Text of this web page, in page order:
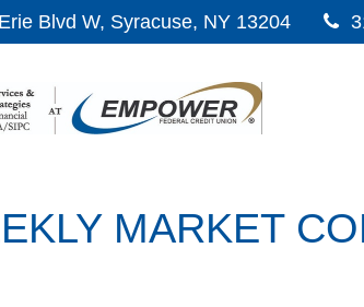
Blvd W, Syracuse, NY 13204
MARKET